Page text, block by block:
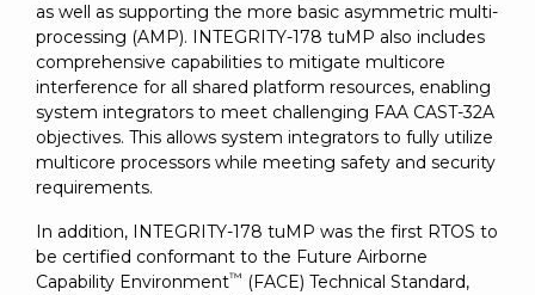
as well as supporting the more basic asymmetric multi-
processing (AMP). INTEGRITY-178 tuMP also includes
comprehensive capabilities to mitigate multicore
interference for all shared platform resources, enabling
system integrators to meet challenging FAA CAST-32A
objectives. This allows system integrators to fully utilize
multicore processors while meeting safety and security
requirements.
In addition, INTEGRITY-178 tuMP was the first RTOS to
be certified conformant to the Future Airborne
Capability Environment™ (FACE) Technical Standard,